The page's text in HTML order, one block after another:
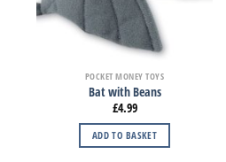
POCKET MONEY TOYS
Bat with Beans
£4.99
ADD TO BASKET